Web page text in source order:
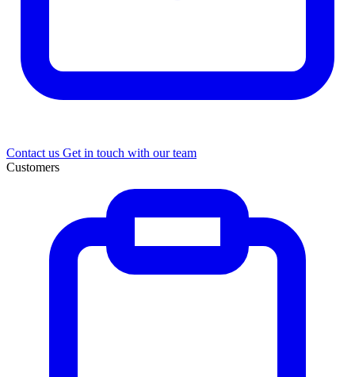
Contact us Get in touch with our team
Customers